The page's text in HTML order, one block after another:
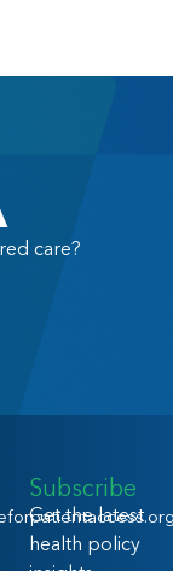
care?
Subscribe
Get the latest
health policy